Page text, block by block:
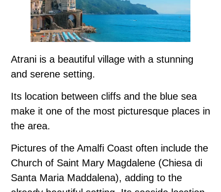
Atrani is a beautiful village with a stunning
and serene setting.
Its location between cliffs and the blue sea
make it one of the most picturesque places in
the area.
Pictures of the Amalfi Coast often include the
Church of Saint Mary Magdalene (Chiesa di
Santa Maria Maddalena), adding to the